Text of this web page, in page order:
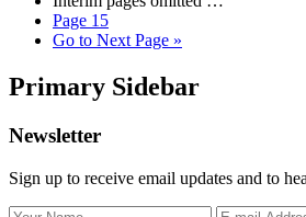
Page 15
Go to Next Page »
Primary Sidebar
Newsletter
Sign up to receive email updates and to